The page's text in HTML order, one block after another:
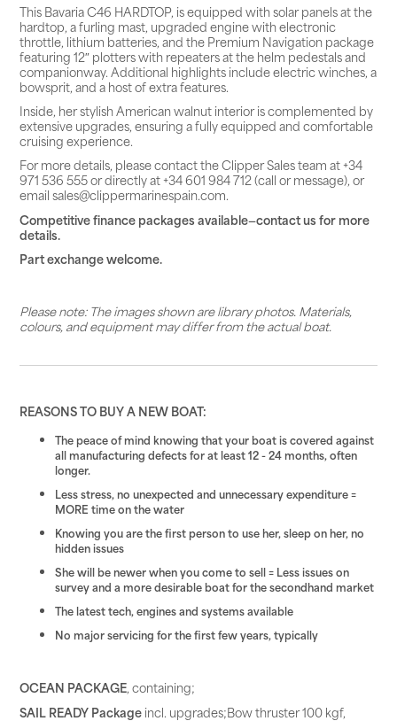
This Bavaria C46 HARDTOP, is equipped with solar panels at the
hardtop, a furling mast, upgraded engine with electronic
throttle, lithium batteries, and the Premium Navigation package
featuring 12″ plotters with repeaters at the helm pedestals and
companionway. Additional highlights include electric winches, a
bowsprit, and a host of extra features.
Inside, her stylish American walnut interior is complemented by
extensive upgrades, ensuring a fully equipped and comfortable
cruising experience.
For more details, please contact the Clipper Sales team at +34
971 536 555 or directly at +34 601 984 712 (call or message), or
email sales@clippermarinespain.com.
Competitive finance packages available—contact us for more
details.
Part exchange welcome.
Please note: The images shown are library photos. Materials,
colours, and equipment may differ from the actual boat.
REASONS TO BUY A NEW BOAT:
The peace of mind knowing that your boat is covered against
all manufacturing defects for at least 12 - 24 months, often
longer.
Less stress, no unexpected and unnecessary expenditure =
MORE time on the water
Knowing you are the first person to use her, sleep on her, no
hidden issues
She will be newer when you come to sell = Less issues on
survey and a more desirable boat for the secondhand market
The latest tech, engines and systems available
No major servicing for the first few years, typically
OCEAN PACKAGE, containing;
SAIL READY Packageincl. upgrades;Bow thruster 100 kgf,